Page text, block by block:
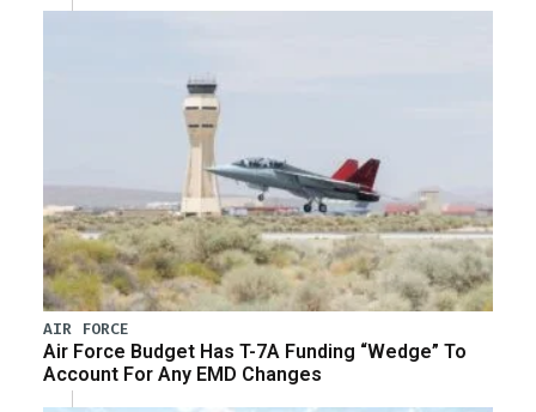
AIR FORCE
Air Force Budget Has T-7A Funding “Wedge” To
Account For Any EMD Changes